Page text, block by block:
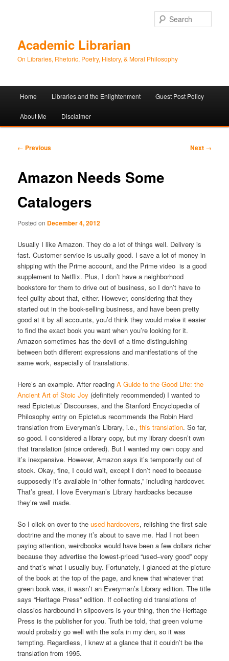
Academic Librarian
On Libraries, Rhetoric, Poetry, History, & Moral Philosophy
Skip
to
Skip
to
Home Libraries and the Enlightenment Guest Post Policy
About Me Disclaimer
Post
← Previous Next →
Amazon Needs Some
Catalogers
Posted on December 4, 2012
Usually I like Amazon. They do a lot of things well. Delivery is
fast. Customer service is usually good. I save a lot of money in
shipping with the Prime account, and the Prime video is a good
supplement to Netflix. Plus, I don’t have a neighborhood
bookstore for them to drive out of business, so I don’t have to
feel guilty about that, either. However, considering that they
started out in the book-selling business, and have been pretty
good at it by all accounts, you’d think they would make it easier
to find the exact book you want when you’re looking for it.
Amazon sometimes has the devil of a time distinguishing
between both different expressions and manifestations of the
same work, especially of translations.
Here’s an example. After readingA Guide to the Good Life: the
Ancient Art of Stoic Joy (definitely recommended) I wanted to
read Epictetus’ Discourses, and the Stanford Encyclopedia of
Philosophy entry on Epictetus recommends the Robin Hard
translation from Everyman’s Library, i.e.,this translation. So far,
so good. I considered a library copy, but my library doesn’t own
that translation (since ordered). But I wanted my own copy and
it’s inexpensive. However, Amazon says it’s temporarily out of
stock. Okay, fine, I could wait, except I don’t need to because
supposedly it’s available in “other formats,” including hardcover.
That’s great. I love Everyman’s Library hardbacks because
they’re well made.
So I click on over to theused hardcovers, relishing the first sale
doctrine and the money it’s about to save me. Had I not been
paying attention, weirdbooks would have been a few dollars richer
because they advertise the lowest-priced “used–very good” copy
and that’s what I usually buy. Fortunately, I glanced at the picture
of the book at the top of the page, and knew that whatever that
green book was, it wasn’t an Everyman’s Library edition. The title
says “Heritage Press” edition. If collecting old translations of
classics hardbound in slipcovers is your thing, then the Heritage
Press is the publisher for you. Truth be told, that green volume
would probably go well with the sofa in my den, so it was
tempting. Regardless, I knew at a glance that it couldn’t be the
translation from 1995.